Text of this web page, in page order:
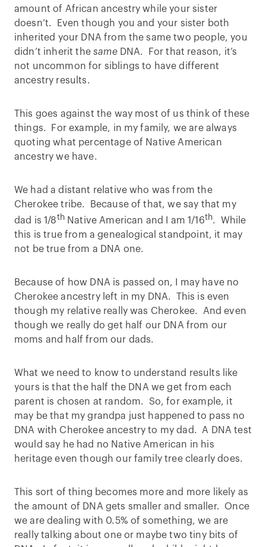
amount of African ancestry while your sister
doesn’t. Even though you and your sister both
inherited your DNA from the same two people, you
didn’t inherit thesameDNA. For that reason, it’s
not uncommon for siblings to have different
ancestry results.
This goes against the way most of us think of these
things. For example, in my family, we are always
quoting what percentage of Native American
ancestry we have.
We had a distant relative who was from the
Cherokee tribe. Because of that, we say that my
dad is 1/8thNative American and I am 1/16th. While
this is true from a genealogical standpoint, it may
not be true from a DNA one.
Because of how DNA is passed on, I may have no
Cherokee ancestry left in my DNA. This is even
though my relative really was Cherokee. And even
though we really do get half our DNA from our
moms and half from our dads.
What we need to know to understand results like
yours is that the half the DNA we get from each
parent is chosen at random. So, for example, it
may be that my grandpa just happened to pass no
DNA with Cherokee ancestry to my dad. A DNA test
would say he had no Native American in his
heritage even though our family tree clearly does.
This sort of thing becomes more and more likely as
the amount of DNA gets smaller and smaller. Once
we are dealing with 0.5% of something, we are
really talking about one or maybe two tiny bits of